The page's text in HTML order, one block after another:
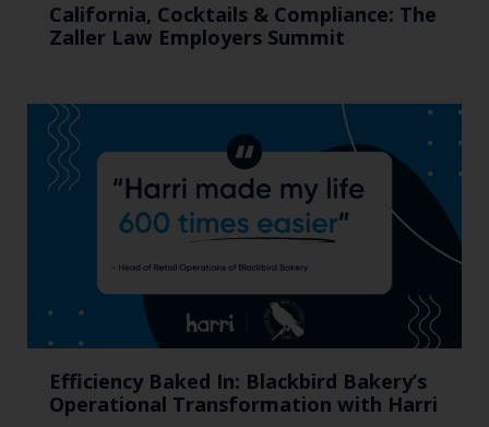
California, Cocktails & Compliance: The
Zaller Law Employers Summit
Efficiency Baked In: Blackbird Bakery’s
Operational Transformation with Harri